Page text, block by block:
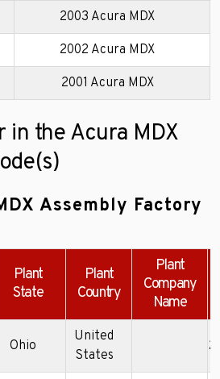
2003 Acura MDX
2002 Acura MDX
2001 Acura MDX
in the Acura MDX
Assembly Factory
Plant
State
Plant
Country
Plant
Company
Name
Ohio
United
States